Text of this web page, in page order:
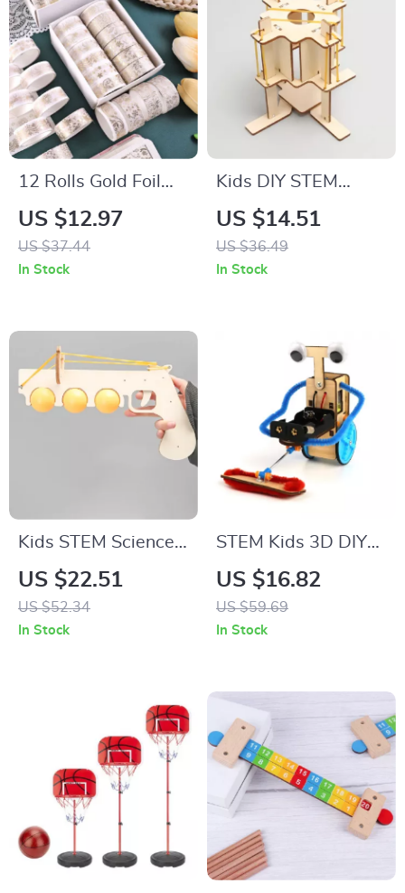
12 Rolls Gold Foil
Plant Washi Tape
Set for Scrapbooking
& DIY Crafts
US $12.97
US $37.44
In Stock
Kids DIY STEM
Science Kit – Fun
Shock Absorber &
Physics Learning Toy
US $14.51
US $36.49
In Stock
Kids STEM Science
Kit DIY Physics
Learning Toy with
Handheld
US $22.51
US $52.34
In Stock
STEM Kids 3D DIY
Electric Robot Toy
for Science &
Learning Fun
US $16.82
US $59.69
In Stock